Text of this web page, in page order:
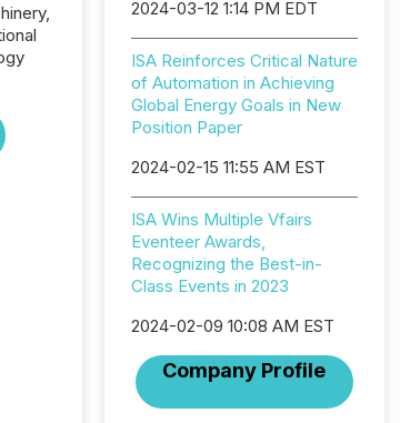
2024-03-12 1:14 PM EDT
ISA Reinforces Critical Nature
of Automation in Achieving
Global Energy Goals in New
Position Paper
2024-02-15 11:55 AM EST
ISA Wins Multiple Vfairs
Eventeer Awards,
Recognizing the Best-in-
Class Events in 2023
2024-02-09 10:08 AM EST
Company Profile